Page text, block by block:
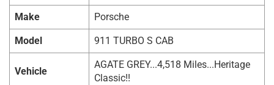
Make Porsche
Model 911 TURBO S CAB
Vehicle
AGATE GREY...4,518 Miles...Heritage
Classic!!